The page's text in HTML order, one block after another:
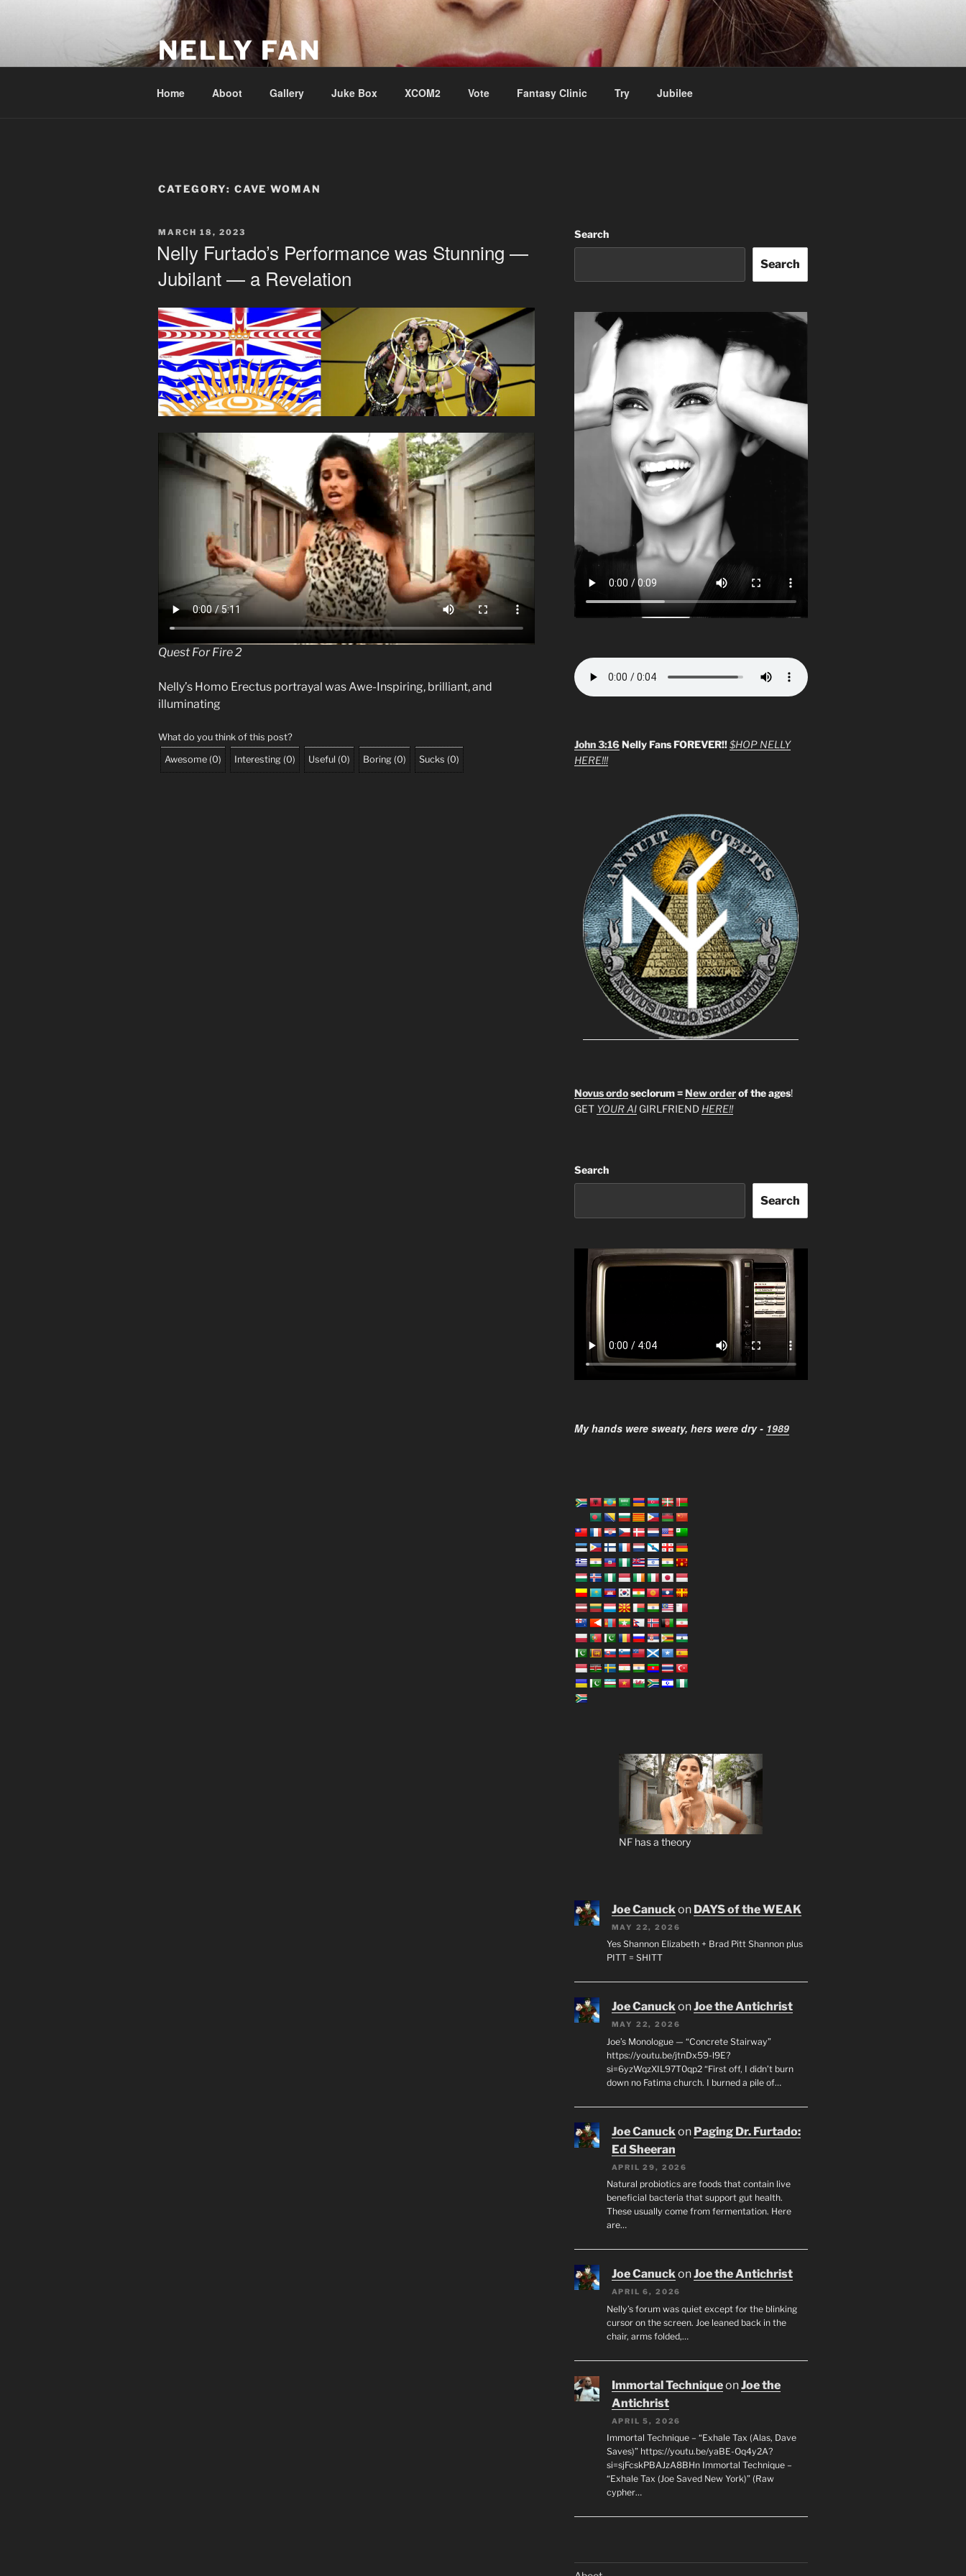
NELLY FAN
Home Aboot Gallery Juke Box XCOM2 Vote Fantasy Clinic Try Jubilee
CATEGORY: CAVE WOMAN
POSTED
MARCH 18, 2023
Nelly Furtado’s Performance was Stunning —
Jubilant — a Revelation
Quest For Fire 2
Nelly’s Homo Erectus portrayal was Awe-Inspiring, brilliant, and
illuminating
What do you think of this post?
Awesome (0) Interesting (0) Useful (0) Boring (0) Sucks (0)
Search
Search
John 3:16Nelly Fans FOREVER!! $HOP NELLY
HERE!!!
Novus ordoseclorum =New orderof the ages!
GET YOUR AIGIRLFRIEND HERE!!
Search
Search
My hands were sweaty, hers were dry - 1989
NF has a theory
Joe Canuck on DAYS of the WEAK
MAY 22, 2026
Yes Shannon Elizabeth + Brad Pitt Shannon plus
PITT = SHITT
Joe CanuckonJoe the Antichrist
MAY 22, 2026
Joe’s Monologue — “Concrete Stairway”
https://youtu.be/jtnDx59-l9E?
si=6yzWqzXIL97T0qp2 “First off, I didn’t burn
down no Fatima church. I burned a pile of…
Joe Canuck on Paging Dr. Furtado:
Ed Sheeran
APRIL 29, 2026
Natural probiotics are foods that contain live
beneficial bacteria that support gut health.
These usually come from fermentation. Here
are…
Joe CanuckonJoe the Antichrist
APRIL 6, 2026
Nelly’s forum was quiet except for the blinking
cursor on the screen. Joe leaned back in the
chair, arms folded,…
Immortal TechniqueonJoe the
Antichrist
APRIL 5, 2026
Immortal Technique – “Exhale Tax (Alas, Dave
Saves)” https://youtu.be/yaBE-Oq4y2A?
si=sjFcskPBAJzA8BHn Immortal Technique –
“Exhale Tax (Joe Saved New York)” (Raw
cypher…